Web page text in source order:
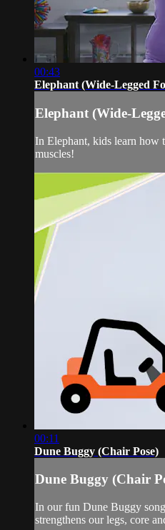
00:43
Elephant (Wide-Legged
Elephant (Wide-
In Elephant, kids learn how
muscles!
00:11
Dune Buggy (Chair Pose)
Dune Buggy (Chair
In our fun Dune Buggy
strengthens our legs, core